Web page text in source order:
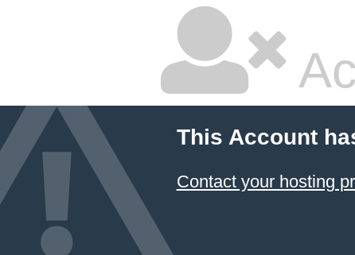
This Account
Contact your hosting